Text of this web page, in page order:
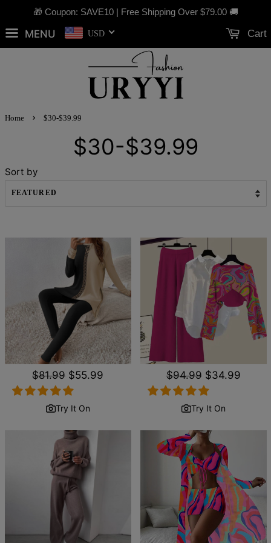
🎁 Coupon: SAVE10 | Free Shipping Over $79.00🚚
MENU USD Cart
Home › $30-$39.99
$30-$39.99
Sort by
Regular
price
$81.99 Sale
price
$55.99
Try It On
Regular
price
$94.99 Sale
price
$34.99
Try It On